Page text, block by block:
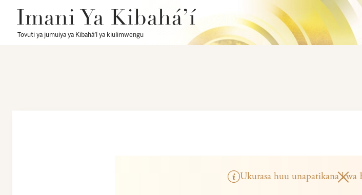
Imani Ya Kibahá’í
Tovuti ya jumuiya ya Kibahá’í ya kiulimwengu
Ukurasa huu unapatikana kwa